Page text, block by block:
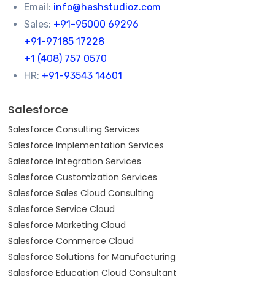
Email: info@hashstudioz.com
Sales: +91-95000 69296
+91-97185 17228
+1 (408) 757 0570
HR: +91-93543 14601
Salesforce
Salesforce Consulting Services
Salesforce Implementation Services
Salesforce Integration Services
Salesforce Customization Services
Salesforce Sales Cloud Consulting
Salesforce Service Cloud
Salesforce Marketing Cloud
Salesforce Commerce Cloud
Salesforce Solutions for Manufacturing
Salesforce Education Cloud Consultant